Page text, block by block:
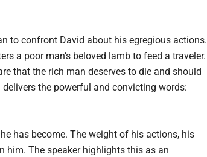
to confront David about his egregious actions.
a poor man’s beloved lamb to feed a traveler.
that the rich man deserves to die and should
the powerful and convicting words:
has become. The weight of his actions, his
him. The speaker highlights this as an